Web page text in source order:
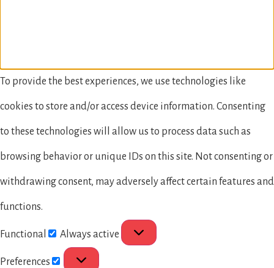
To provide the best experiences, we use technologies like
cookies to store and/or access device information. Consenting
to these technologies will allow us to process data such as
browsing behavior or unique IDs on this site. Not consenting or
withdrawing consent, may adversely affect certain features and
functions.
Functional Always active
Preferences